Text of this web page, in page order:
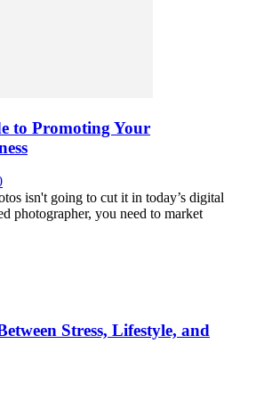
to Promoting Your
isn't going to cut it in today’s digital
photographer, you need to market
Stress, Lifestyle, and